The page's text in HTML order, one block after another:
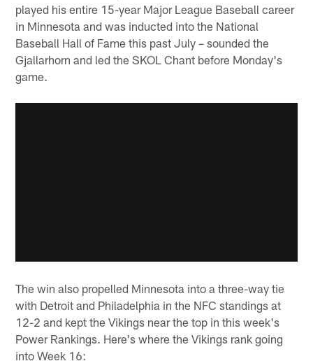
played his entire 15-year Major League Baseball career
in Minnesota and was inducted into the National
Baseball Hall of Fame this past July – sounded the
Gjallarhorn and led the SKOL Chant before Monday's
game.
The win also propelled Minnesota into a three-way tie
with Detroit and Philadelphia in the NFC standings at
12-2 and kept the Vikings near the top in this week's
Power Rankings. Here's where the Vikings rank going
into Week 16: